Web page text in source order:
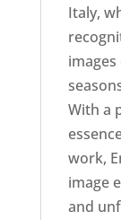
Italy,
With a
work,
image
and